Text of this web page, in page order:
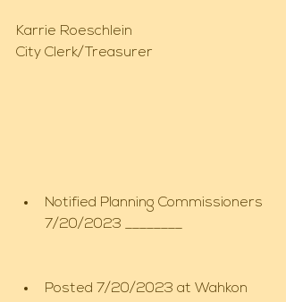
Karrie Roeschlein
City Clerk/Treasurer
Notified Planning Commissioners
7/20/2023 ________
Posted 7/20/2023 at Wahkon